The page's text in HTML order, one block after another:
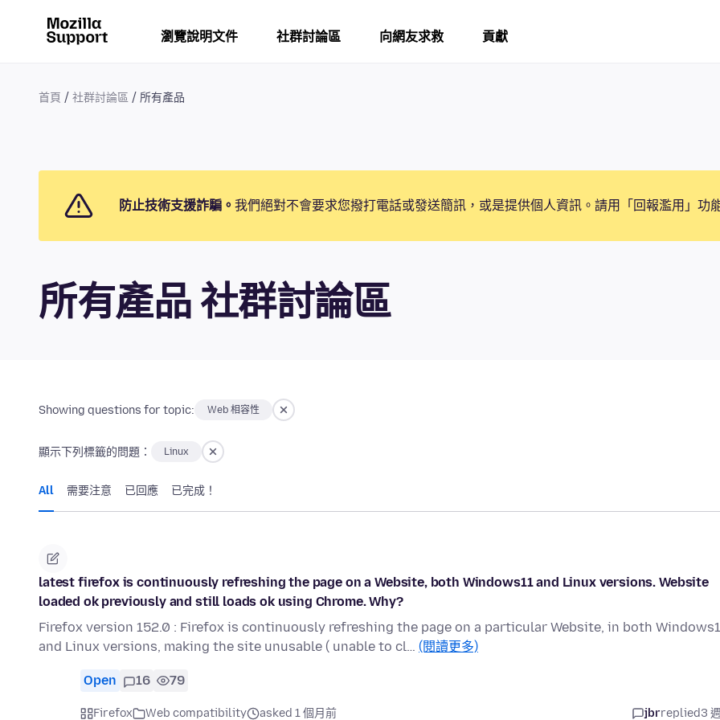
瀏覽說明文件 社群討論區 向網友求救 貢獻
首頁 社群討論區 所有產品
防止技術支援詐騙。 我們絕對不會要求您撥打電話或發送簡訊，或是提供個人資訊。請用「回報濫用」功
所有產品 社群討論區
Showing questions for topic: Web 相容性
顯示下列標籤的問題： Linux
All 需要注意 已回應 已完成！
latest firefox is continuously refreshing the page on a Website, both Windows11 and Linux versions. Website
loaded ok previously and still loads ok using Chrome. Why?
Firefox version 152.0 : Firefox is continuously refreshing the page on a particular Website, in both
and Linux versions, making the site unusable ( unable to cl… (閱讀更多)
Open 16 79
Firefox Web compatibility asked 1 個月前 jbrreplied3